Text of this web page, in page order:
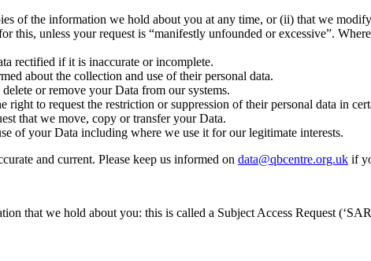
of the information we hold about you at any time, or (ii) that we
this, unless your request is “manifestly unfounded or excessive”.
rectified if it is inaccurate or incomplete.
about the collection and use of their personal data.
or remove your Data from our systems.
right to request the restriction or suppression of their personal data in
that we move, copy or transfer your Data.
of your Data including where we use it for our legitimate interests.
and current. Please keep us informed on data@qbcentre.org.uk if
that we hold about you: this is called a Subject Access Request